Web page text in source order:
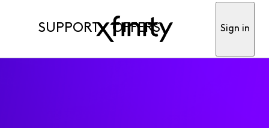
SUPPORT OFFERS Sign in